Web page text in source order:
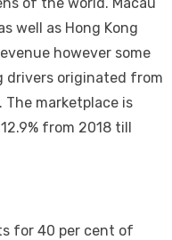
well as Hong Kong
however some
originated from
The marketplace is
from 2018 till
for 40 per cent of